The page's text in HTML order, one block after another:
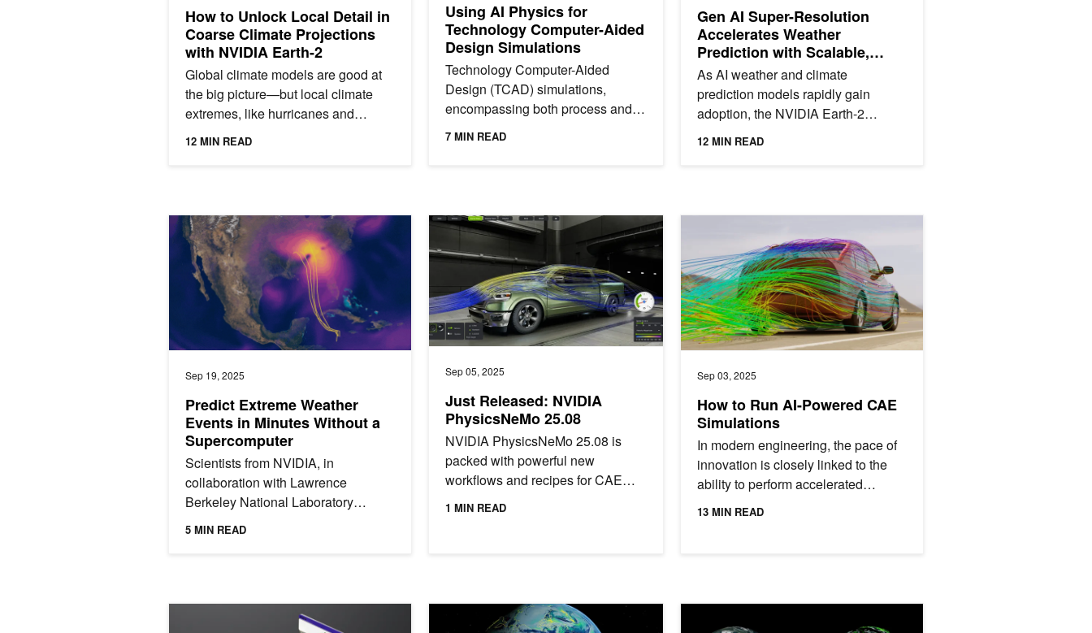
How to Unlock Local Detail in
Coarse Climate Projections
with NVIDIA Earth-2
Global climate models are good at
the big picture—but local climate
extremes, like hurricanes and
typhoons, often disappear in the
12 MIN READ
Using AI Physics for
Technology Computer-Aided
Design Simulations
Technology Computer-Aided
Design (TCAD) simulations,
encompassing both process and
device simulations, are crucial for
7 MIN READ
Gen AI Super-Resolution
Accelerates Weather
Prediction with Scalable,
Low-Compute Models
As AI weather and climate
prediction models rapidly gain
adoption, the NVIDIA Earth-2
platform provides libraries and tools
12 MIN READ
Sep 19, 2025
Predict Extreme Weather
Events in Minutes Without a
Supercomputer
Scientists from NVIDIA, in
collaboration with Lawrence
Berkeley National Laboratory
(Berkeley Lab), released a machine
5 MIN READ
Predict Extreme Weather Events in Minutes Without a Supercomputer
Sep 05, 2025
Just Released: NVIDIA
PhysicsNeMo 25.08
NVIDIA PhysicsNeMo 25.08 is
packed with powerful new
workflows and recipes for CAE
application developers.
1 MIN READ
Just Released: NVIDIA PhysicsNeMo 25.08
Sep 03, 2025
How to Run AI-Powered CAE
Simulations
In modern engineering, the pace of
innovation is closely linked to the
ability to perform accelerated
simulations. Computer-aided
13 MIN READ
How to Run AI-Powered CAE Simulations
NVIDIA Hardware Innovations and Open Source Contributions Are Shaping AIForecasting the Weather Beyond Two Weeks Using NVIDIA Earth-2